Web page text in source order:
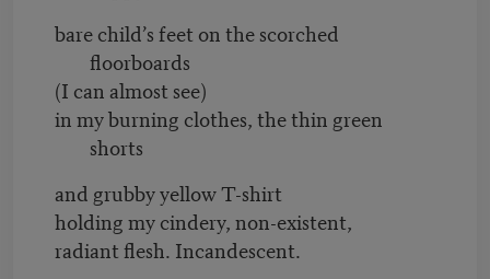
bare child’s feet on the scorched
floorboards
(I can almost see)
in my burning clothes, the thin green
shorts
and grubby yellow T-shirt
holding my cindery, non-existent,
radiant flesh. Incandescent.